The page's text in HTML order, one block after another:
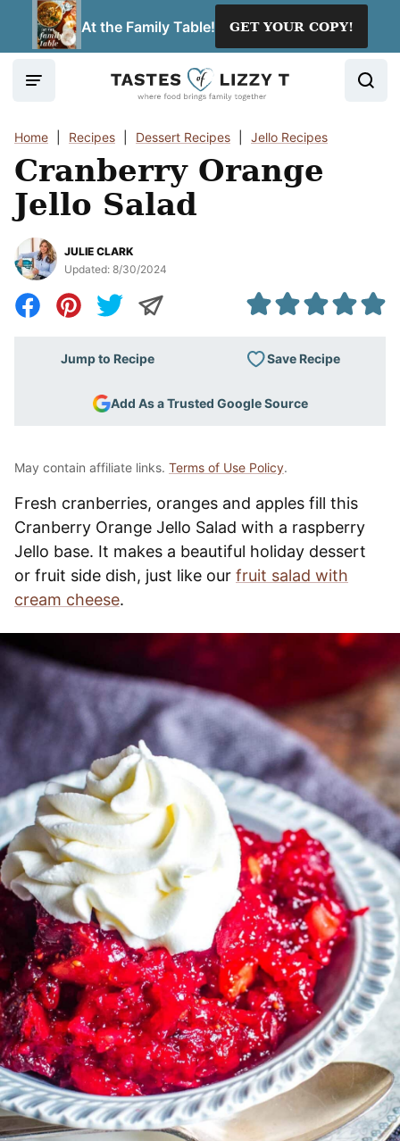
At the Family Table! GET YOUR COPY!
Home Recipes Dessert Recipes Jello Recipes
Cranberry Orange
Jello Salad
JULIE CLARK
Updated: 8/30/2024
Jump to Recipe Save Recipe
Add As a Trusted Google Source
May contain affiliate links. Terms of Use Policy.
Fresh cranberries, oranges and apples fill this
Cranberry Orange Jello Salad with a raspberry
Jello base. It makes a beautiful holiday dessert
or fruit side dish, just like our fruit salad with
cream cheese.